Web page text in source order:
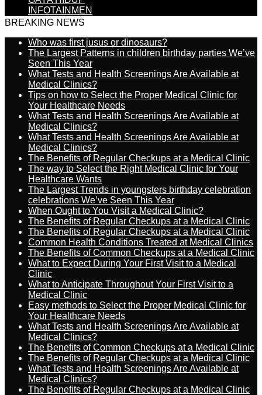
INFOTAINMEN
BREAKING NEWS
Who was first jusus or dinosaurs?
The Largest Patterns in children birthday parties We’ve
Seen This Year
What Tests and Health Screenings Are Available at
Medical Clinics?
Tips on how to Select the Proper Medical Clinic for
Your Healthcare Needs
What Tests and Health Screenings Are Available at
Medical Clinics?
What Tests and Health Screenings Are Available at
Medical Clinics?
The Benefits of Regular Checkups at a Medical Clinic
The way to Select the Right Medical Clinic for Your
Healthcare Wants
The Largest Trends in youngsters birthday celebration
celebrations We’ve Seen This Year
When Ought to You Visit a Medical Clinic?
The Benefits of Regular Checkups at a Medical Clinic
The Benefits of Regular Checkups at a Medical Clinic
Common Health Conditions Treated at Medical Clinics
The Benefits of Common Checkups at a Medical Clinic
What to Expect During Your First Visit to a Medical
Clinic
What to Anticipate Throughout Your First Visit to a
Medical Clinic
Easy methods to Select the Proper Medical Clinic for
Your Healthcare Needs
What Tests and Health Screenings Are Available at
Medical Clinics?
The Benefits of Common Checkups at a Medical Clinic
The Benefits of Regular Checkups at a Medical Clinic
What Tests and Health Screenings Are Available at
Medical Clinics?
The Benefits of Regular Checkups at a Medical Clinic